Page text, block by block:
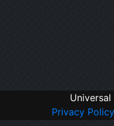
Privacy